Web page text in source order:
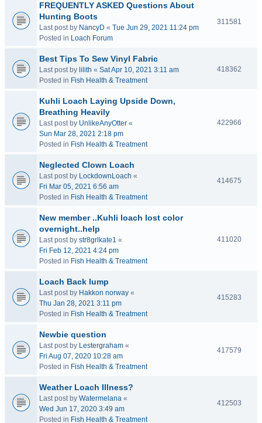
FREQUENTLY ASKED Questions About
Hunting Boots
Last post by NancyD « Tue Jun 29, 2021 11:24 pm
Posted in Loach Forum
311581
Best Tips To Sew Vinyl Fabric
Last post by lilith « Sat Apr 10, 2021 3:11 am
Posted in Fish Health & Treatment
418362
Kuhli Loach Laying Upside Down,
Breathing Heavily
Last post by UnlikeAnyOtter «
Sun Mar 28, 2021 2:18 pm
Posted in Fish Health & Treatment
422966
Neglected Clown Loach
Last post by LockdownLoach «
Fri Mar 05, 2021 6:56 am
Posted in Fish Health & Treatment
414675
New member ..Kuhli loach lost color
overnight..help
Last post by str8grlkate1 «
Fri Feb 12, 2021 4:24 pm
Posted in Fish Health & Treatment
411020
Loach Back lump
Last post by Hakkon norway «
Thu Jan 28, 2021 3:11 pm
Posted in Fish Health & Treatment
415283
Newbie question
Last post by Lestergraham «
Fri Aug 07, 2020 10:28 am
Posted in Fish Health & Treatment
417579
Weather Loach Illness?
Last post by Watermelana «
Wed Jun 17, 2020 3:49 am
Posted in Fish Health & Treatment
412503